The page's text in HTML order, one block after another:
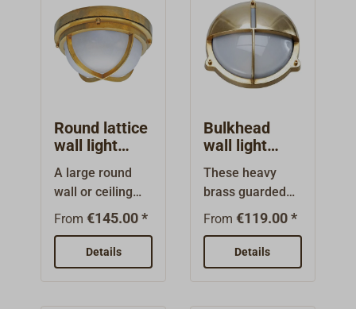
Round lattice
wall light
FORESTI
A large round
wall or ceiling
light made from
rolled polished
or rolled
From€145.00 *
Details
Bulkhead
wall light
FORESTI
These heavy
brass guarded
lights are also
dimmed
designs:The top
From €119.00 *
Details